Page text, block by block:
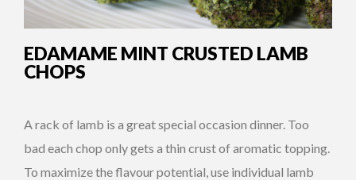
EDAMAME MINT CRUSTED LAMB
CHOPS
A rack of lamb is a great special occasion dinner. Too
bad each chop only gets a thin crust of aromatic topping.
To maximize the flavour potential, use individual lamb